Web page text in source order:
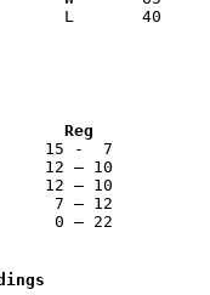
15 -  7
12 – 10
12 – 10
7 – 12
0 – 22